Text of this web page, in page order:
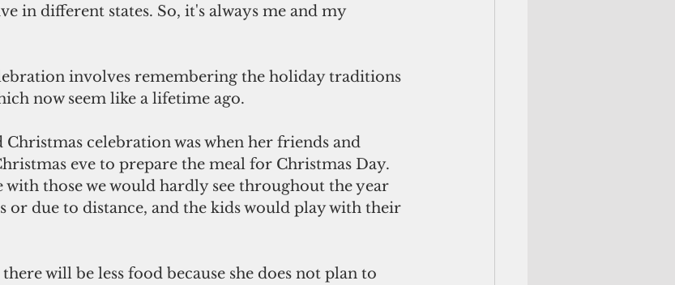
in different states. So, it's always me and my
now seem like a lifetime ago.
celebration was when her friends and
eve to prepare the meal for Christmas Day.
with those we would hardly see throughout the year
or due to distance, and the kids would play with their
will be less food because she does not plan to